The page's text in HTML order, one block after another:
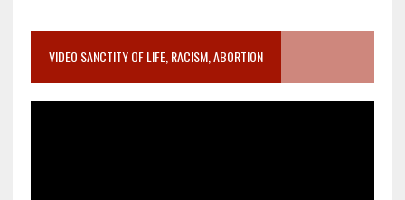
VIDEO SANCTITY OF LIFE, RACISM, ABORTION